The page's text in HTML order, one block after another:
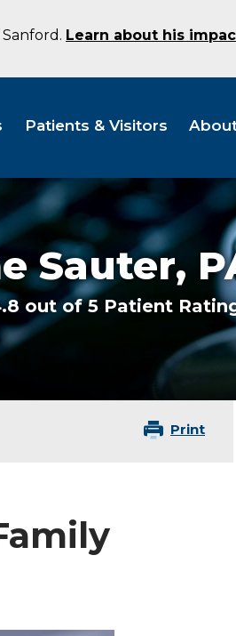
Learn about his
Patients & Visitors
Sauter,
out of 5 Patient
Print